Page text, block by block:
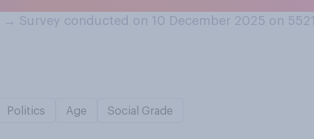
→ Survey conducted on 10 December 2025 on 5521
Politics Age Social Grade